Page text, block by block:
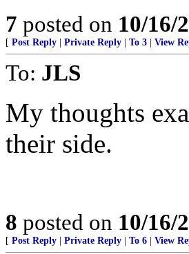
7 posted on 10/16/
[ Post Reply Private Reply To 3 View
To: JLS
My thoughts
their side.
8 posted on 10/16/
[ Post Reply Private Reply To 6 View